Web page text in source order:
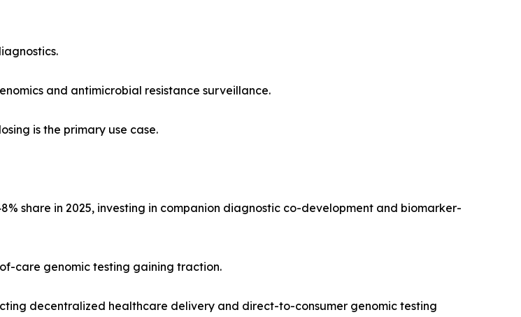
and antimicrobial resistance surveillance.
is the primary use case.
share in 2025, investing in companion diagnostic co-development and biomarker-
care genomic testing gaining traction.
decentralized healthcare delivery and direct-to-consumer genomic testing